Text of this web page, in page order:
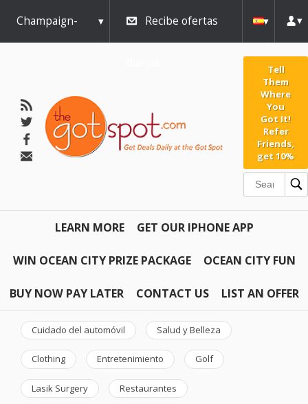
Champaign- Recibe ofertas
Tell
Them
Where
You
Got It!
Refer
Friends,
get 10%
LEARN MORE GET OUR IPHONE APP
WIN OCEAN CITY PRIZE PACKAGE OCEAN CITY FUN
BUY NOW PAY LATER CONTACT US LIST AN OFFER
Cuidado del automóvil Salud y Belleza
Clothing Entretenimiento Golf
Lasik Surgery Restaurantes